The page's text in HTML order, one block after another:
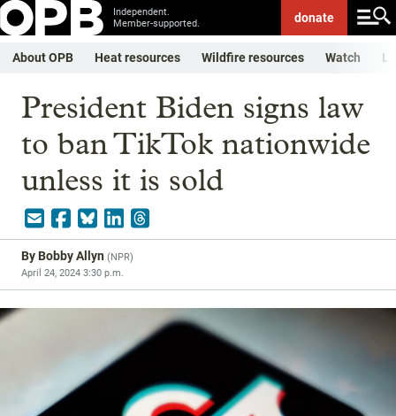
Independent.
Member-supported.
donate
About OPB Heat resources Wildfire resources Watch
President Biden signs law
to ban TikTok nationwide
unless it is sold
ByBobby Allyn (NPR)
April 24, 2024 3:30 p.m.